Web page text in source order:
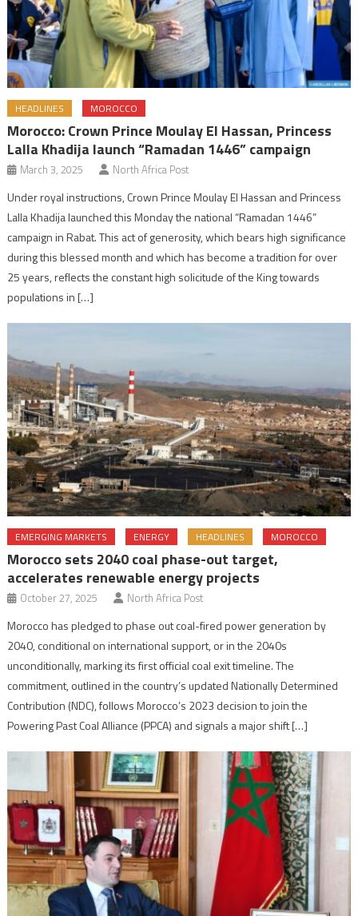
HEADLINES MOROCCO
Morocco: Crown Prince Moulay El Hassan, Princess
Lalla Khadija launch “Ramadan 1446” campaign
March 3, 2025 North Africa Post
Under royal instructions, Crown Prince Moulay El Hassan and Princess
Lalla Khadija launched this Monday the national “Ramadan 1446”
campaign in Rabat. This act of generosity, which bears high significance
during this blessed month and which has become a tradition for over
25 years, reflects the constant high solicitude of the King towards
populations in […]
EMERGING MARKETS ENERGY HEADLINES MOROCCO
Morocco sets 2040 coal phase-out target,
accelerates renewable energy projects
October 27, 2025 North Africa Post
Morocco has pledged to phase out coal-fired power generation by
2040, conditional on international support, or in the 2040s
unconditionally, marking its first official coal exit timeline. The
commitment, outlined in the country’s updated Nationally Determined
Contribution (NDC), follows Morocco’s 2023 decision to join the
Powering Past Coal Alliance (PPCA) and signals a major shift […]